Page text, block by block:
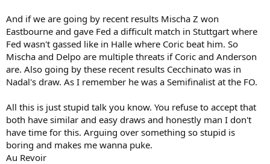
And if we are going by recent results Mischa Z won
Eastbourne and gave Fed a difficult match in Stuttgart where
Fed wasn't gassed like in Halle where Coric beat him. So
Mischa and Delpo are multiple threats if Coric and Anderson
are. Also going by these recent results Cecchinato was in
Nadal's draw. As I remember he was a Semifinalist at the FO.
All this is just stupid talk you know. You refuse to accept that
both have similar and easy draws and honestly man I don't
have time for this. Arguing over something so stupid is
boring and makes me wanna puke.
Au Revoir